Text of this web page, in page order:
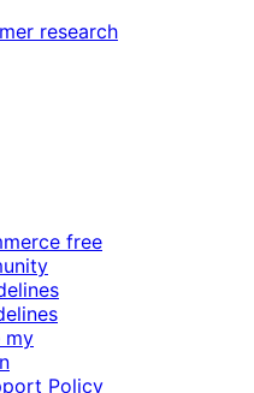
research
free
my
Policy